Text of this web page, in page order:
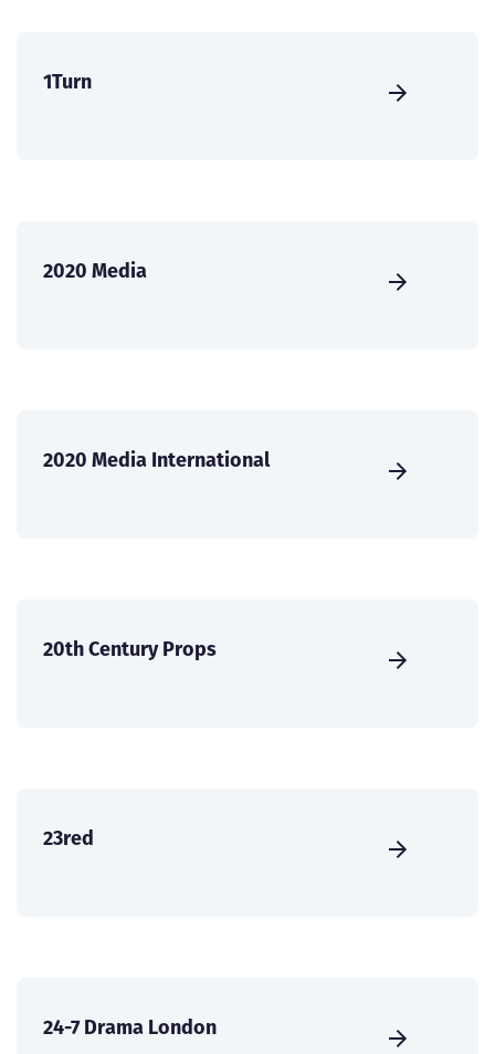
1Turn
2020 Media
2020 Media International
20th Century Props
23red
24-7 Drama London